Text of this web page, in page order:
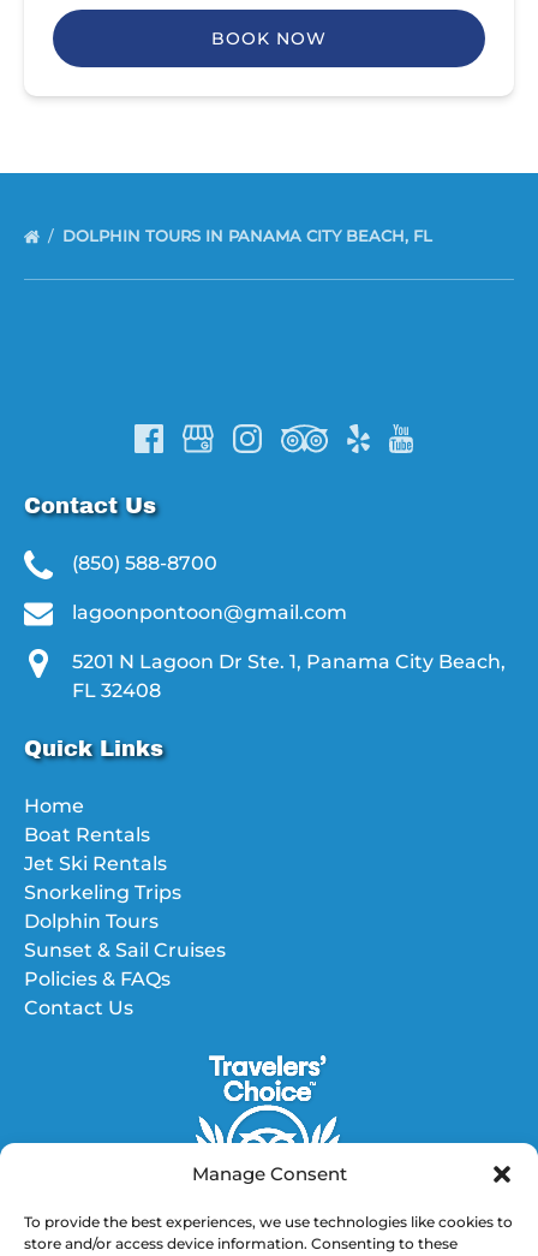
Manage Consent
To provide the best experiences, we use technologies like cookies to
store and/or access device information. Consenting to these
BOOK NOW
DOLPHIN TOURS IN PANAMA CITY BEACH, FL
Contact Us
(850) 588-8700
lagoonpontoon@gmail.com
5201 N Lagoon Dr Ste. 1, Panama City Beach,
FL 32408
Quick Links
Home
Boat Rentals
Jet Ski Rentals
Snorkeling Trips
Dolphin Tours
Sunset & Sail Cruises
Policies & FAQs
Contact Us